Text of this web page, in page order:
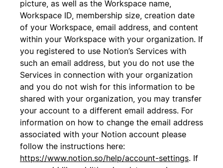
picture, as well as the Workspace name,
Workspace ID, membership size, creation date
of your Workspace, email address, and content
within your Workspace with your organization. If
you registered to use Notion’s Services with
such an email address, but you do not use the
Services in connection with your organization
and you do not wish for this information to be
shared with your organization, you may transfer
your account to a different email address. For
information on how to change the email address
associated with your Notion account please
follow the instructions here:
https://www.notion.so/help/account-settings. If